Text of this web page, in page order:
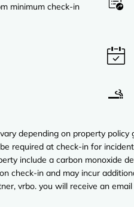
minimum check-in
depending on property
required at check-in for
include a carbon monoxide
check-in and may incur
vrbo. you will receive an